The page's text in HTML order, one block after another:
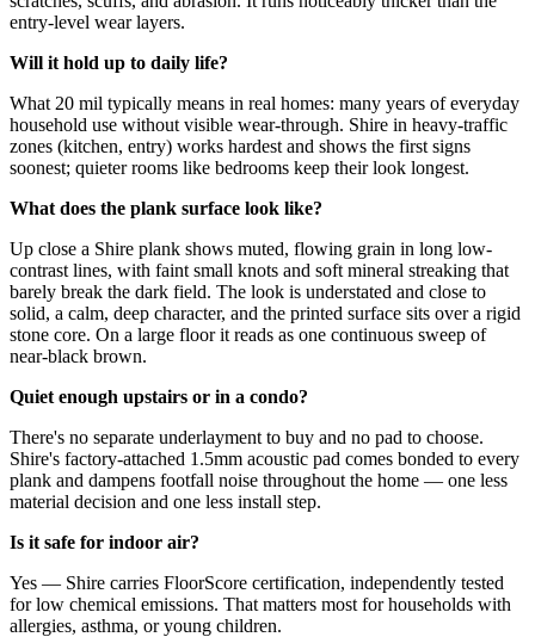
entry-level wear layers.
Will it hold up to daily life?
What 20 mil typically means in real homes: many years of everyday
household use without visible wear-through. Shire in heavy-traffic
zones (kitchen, entry) works hardest and shows the first signs
soonest; quieter rooms like bedrooms keep their look longest.
What does the plank surface look like?
Up close a Shire plank shows muted, flowing grain in long low-
contrast lines, with faint small knots and soft mineral streaking that
barely break the dark field. The look is understated and close to
solid, a calm, deep character, and the printed surface sits over a rigid
stone core. On a large floor it reads as one continuous sweep of
near-black brown.
Quiet enough upstairs or in a condo?
There's no separate underlayment to buy and no pad to choose.
Shire's factory-attached 1.5mm acoustic pad comes bonded to every
plank and dampens footfall noise throughout the home — one less
material decision and one less install step.
Is it safe for indoor air?
Yes — Shire carries FloorScore certification, independently tested
for low chemical emissions. That matters most for households with
allergies, asthma, or young children.